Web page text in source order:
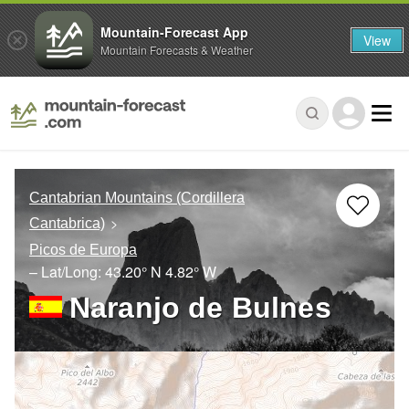
Cantabrian Mountains (Cordillera
Cantabrica)
Picos de Europa
– Lat/Long: 43.20° N 4.82° W
Naranjo de Bulnes
Mountain-Forecast App
Mountain Forecasts & Weather View